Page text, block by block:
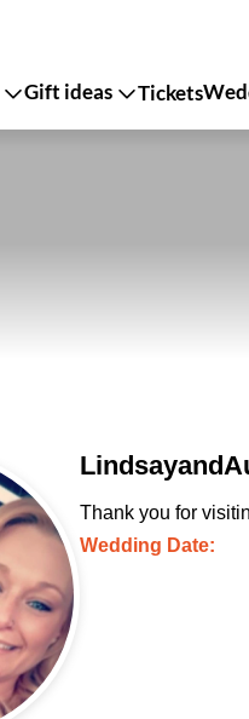
Gift ideas Tickets
Thank you for
Wedding Date: